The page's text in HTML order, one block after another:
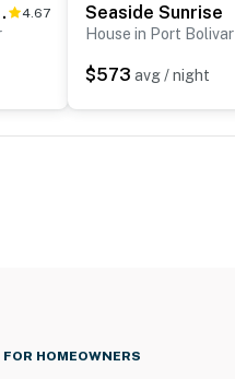
4.67 Seaside Sunrise
House in Port Bolivar
$573 avg / night
FOR HOMEOWNERS